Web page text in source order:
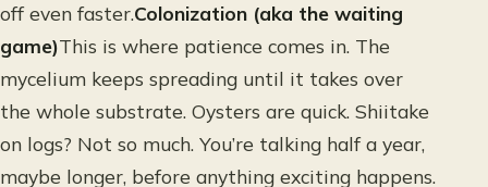
off even faster.Colonization (aka the waiting
game)This is where patience comes in. The
mycelium keeps spreading until it takes over
the whole substrate. Oysters are quick. Shiitake
on logs? Not so much. You’re talking half a year,
maybe longer, before anything exciting happens.